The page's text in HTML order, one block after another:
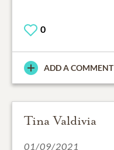
0
ADD A COMMENT
Tina Valdivia
01/09/2021